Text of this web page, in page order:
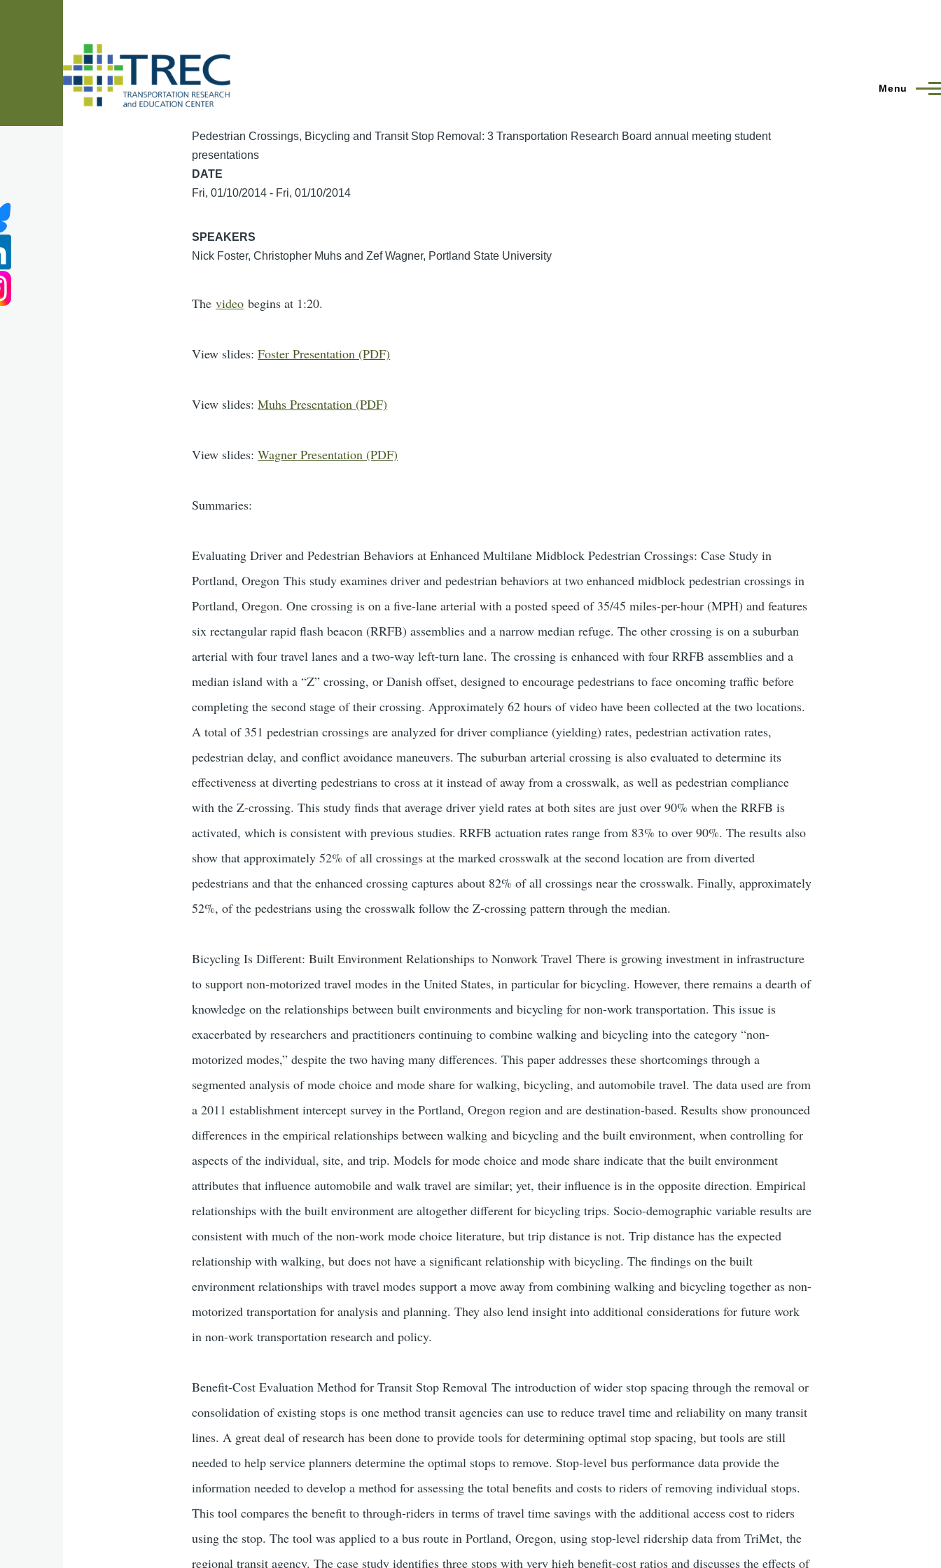
Menu
Pedestrian Crossings, Bicycling and Transit Stop Removal: 3 Transportation Research Board annual meeting student
presentations
DATE
Fri, 01/10/2014 - Fri, 01/10/2014
SPEAKERS
Nick Foster, Christopher Muhs and Zef Wagner, Portland State University
Thevideo begins at 1:20.
View slides:Foster Presentation (PDF)
View slides:Muhs Presentation (PDF)
View slides:Wagner Presentation (PDF)
Summaries:
Evaluating Driver and Pedestrian Behaviors at Enhanced Multilane Midblock Pedestrian Crossings: Case Study in
Portland, Oregon This study examines driver and pedestrian behaviors at two enhanced midblock pedestrian crossings in
Portland, Oregon. One crossing is on a five-lane arterial with a posted speed of 35/45 miles-per-hour (MPH) and features
six rectangular rapid flash beacon (RRFB) assemblies and a narrow median refuge. The other crossing is on a suburban
arterial with four travel lanes and a two-way left-turn lane. The crossing is enhanced with four RRFB assemblies and a
median island with a “Z” crossing, or Danish offset, designed to encourage pedestrians to face oncoming traffic before
completing the second stage of their crossing. Approximately 62 hours of video have been collected at the two locations.
A total of 351 pedestrian crossings are analyzed for driver compliance (yielding) rates, pedestrian activation rates,
pedestrian delay, and conflict avoidance maneuvers. The suburban arterial crossing is also evaluated to determine its
effectiveness at diverting pedestrians to cross at it instead of away from a crosswalk, as well as pedestrian compliance
with the Z-crossing. This study finds that average driver yield rates at both sites are just over 90% when the RRFB is
activated, which is consistent with previous studies. RRFB actuation rates range from 83% to over 90%. The results also
show that approximately 52% of all crossings at the marked crosswalk at the second location are from diverted
pedestrians and that the enhanced crossing captures about 82% of all crossings near the crosswalk. Finally, approximately
52%, of the pedestrians using the crosswalk follow the Z-crossing pattern through the median.
Bicycling Is Different: Built Environment Relationships to Nonwork Travel There is growing investment in infrastructure
to support non-motorized travel modes in the United States, in particular for bicycling. However, there remains a dearth of
knowledge on the relationships between built environments and bicycling for non-work transportation. This issue is
exacerbated by researchers and practitioners continuing to combine walking and bicycling into the category “non-
motorized modes,” despite the two having many differences. This paper addresses these shortcomings through a
segmented analysis of mode choice and mode share for walking, bicycling, and automobile travel. The data used are from
a 2011 establishment intercept survey in the Portland, Oregon region and are destination-based. Results show pronounced
differences in the empirical relationships between walking and bicycling and the built environment, when controlling for
aspects of the individual, site, and trip. Models for mode choice and mode share indicate that the built environment
attributes that influence automobile and walk travel are similar; yet, their influence is in the opposite direction. Empirical
relationships with the built environment are altogether different for bicycling trips. Socio-demographic variable results are
consistent with much of the non-work mode choice literature, but trip distance is not. Trip distance has the expected
relationship with walking, but does not have a significant relationship with bicycling. The findings on the built
environment relationships with travel modes support a move away from combining walking and bicycling together as non-
motorized transportation for analysis and planning. They also lend insight into additional considerations for future work
in non-work transportation research and policy.
Benefit-Cost Evaluation Method for Transit Stop Removal The introduction of wider stop spacing through the removal or
consolidation of existing stops is one method transit agencies can use to reduce travel time and reliability on many transit
lines. A great deal of research has been done to provide tools for determining optimal stop spacing, but tools are still
needed to help service planners determine the optimal stops to remove. Stop-level bus performance data provide the
information needed to develop a method for assessing the total benefits and costs to riders of removing individual stops.
This tool compares the benefit to through-riders in terms of travel time savings with the additional access cost to riders
using the stop. The tool was applied to a bus route in Portland, Oregon, using stop-level ridership data from TriMet, the
regional transit agency. The case study identifies three stops with very high benefit-cost ratios and discusses the effects of